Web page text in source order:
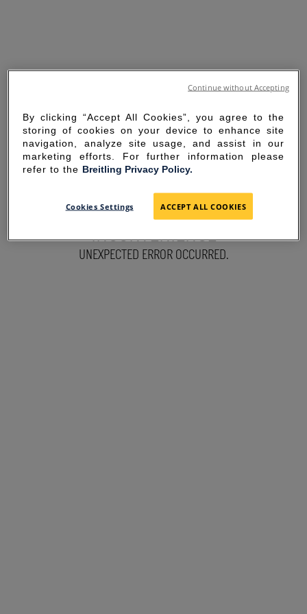
SORRY FOR THE
INCONVENIENCE
UNEXPECTED ERROR OCCURRED.
By clicking “Accept All Cookies”, you agree to the
storing of cookies on your device to enhance site
navigation, analyze site usage, and assist in our
marketing efforts. For further information please
refer to the Breitling Privacy Policy.
Cookies Settings ACCEPT ALL COOKIES
Continue without Accepting